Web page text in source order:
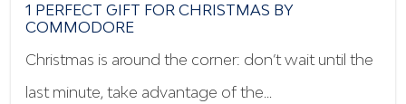
1 PERFECT GIFT FOR CHRISTMAS BY
COMMODORE
Christmas is around the corner: don’t wait until the
last minute, take advantage of the…